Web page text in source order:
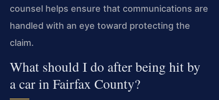
counsel helps ensure that communications are
handled with an eye toward protecting the
claim.
What should I do after being hit by
a car in Fairfax County?